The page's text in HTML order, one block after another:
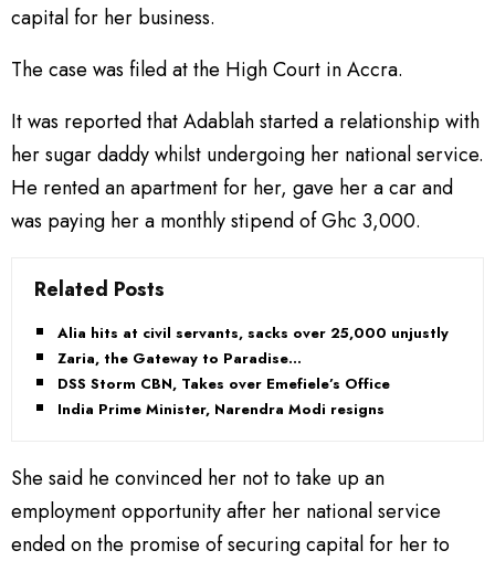
capital for her business.
The case was filed at the High Court in Accra.
It was reported that Adablah started a relationship with
her sugar daddy whilst undergoing her national service.
He rented an apartment for her, gave her a car and
was paying her a monthly stipend of Ghc 3,000.
Related Posts
Alia hits at civil servants, sacks over 25,000 unjustly
Zaria, the Gateway to Paradise…
DSS Storm CBN, Takes over Emefiele’s Office
India Prime Minister, Narendra Modi resigns
She said he convinced her not to take up an
employment opportunity after her national service
ended on the promise of securing capital for her to